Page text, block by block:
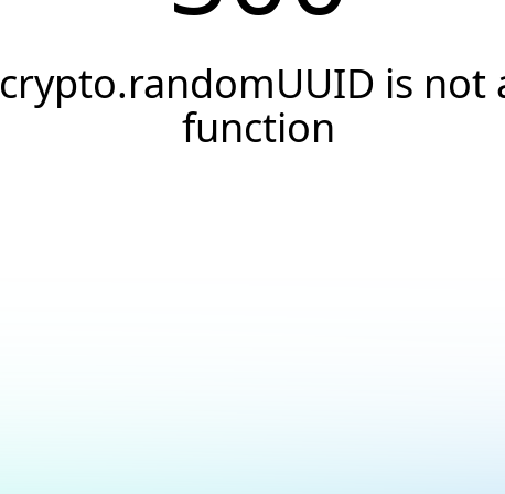
crypto.randomUUID is not
function